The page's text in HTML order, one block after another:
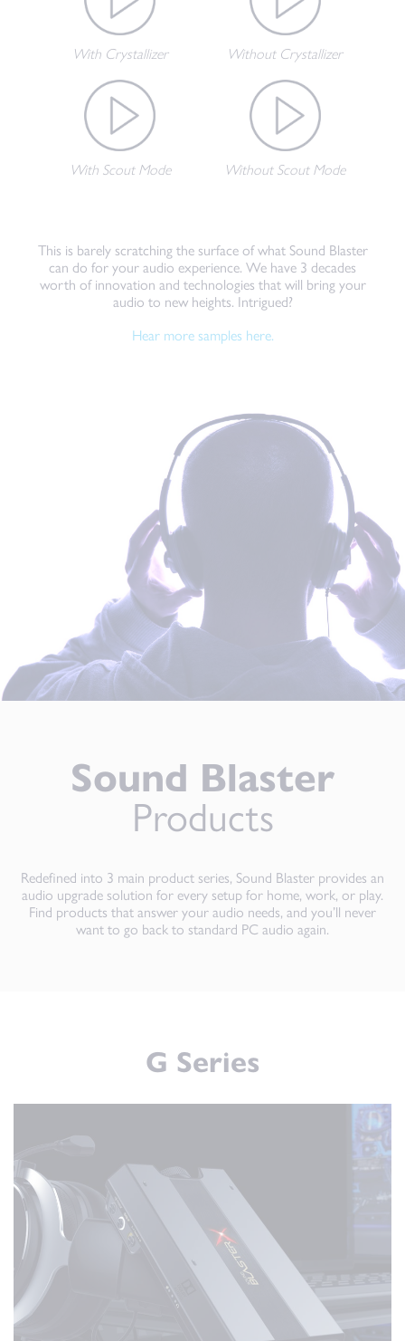
With Crystallizer Without Crystallizer
With Scout Mode Without Scout Mode
This is barely scratching the surface of what Sound Blaster
can do for your audio experience. We have 3 decades
worth of innovation and technologies that will bring your
audio to new heights. Intrigued?
Hear more samples here.
Sound Blaster
Products
Redefined into 3 main product series, Sound Blaster provides an
audio upgrade solution for every setup for home, work, or play.
Find products that answer your audio needs, and you’ll never
want to go back to standard PC audio again.
G Series